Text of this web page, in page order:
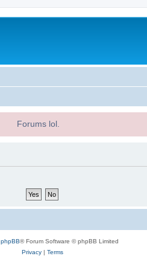
Forums lol.
phpBB® Forum Software © phpBB Limited
Privacy| Terms